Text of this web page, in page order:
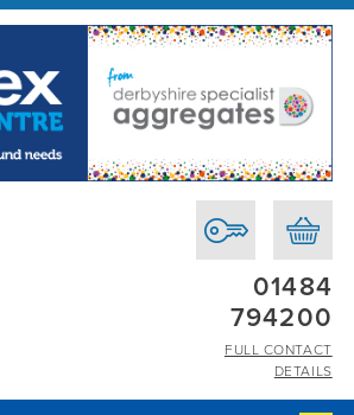
01484
794200
FULL CONTACT
DETAILS